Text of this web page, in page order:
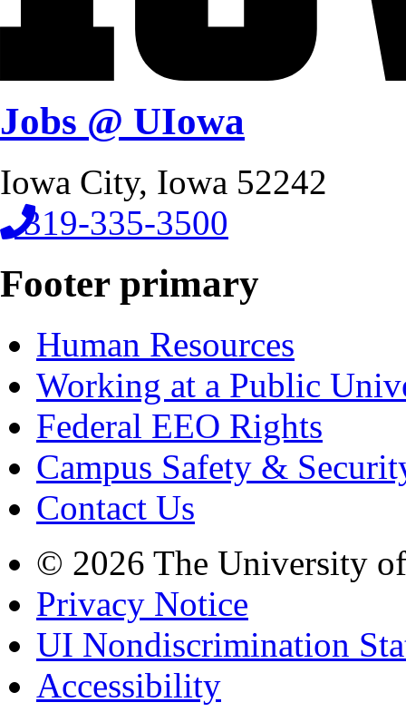
Jobs @ UIowa
Iowa City, Iowa 52242
319-335-3500
Footer primary
Human Resources
Working at a Public
Federal EEO Rights
Campus Safety &
Contact Us
© 2026 The University
Privacy Notice
UI Nondiscrimination
Accessibility